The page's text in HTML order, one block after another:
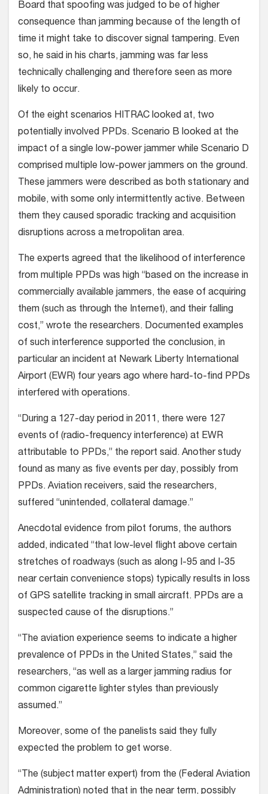
Board that spoofing was judged to be of higher
consequence than jamming because of the length of
time it might take to discover signal tampering. Even
so, he said in his charts, jamming was far less
technically challenging and therefore seen as more
likely to occur.
Of the eight scenarios HITRAC looked at, two
potentially involved PPDs. Scenario B looked at the
impact of a single low-power jammer while Scenario D
comprised multiple low-power jammers on the ground.
These jammers were described as both stationary and
mobile, with some only intermittently active. Between
them they caused sporadic tracking and acquisition
disruptions across a metropolitan area.
The experts agreed that the likelihood of interference
from multiple PPDs was high “based on the increase in
commercially available jammers, the ease of acquiring
them (such as through the Internet), and their falling
cost,” wrote the researchers. Documented examples
of such interference supported the conclusion, in
particular an incident at Newark Liberty International
Airport (EWR) four years ago where hard-to-find PPDs
interfered with operations.
“During a 127-day period in 2011, there were 127
events of (radio-frequency interference) at EWR
attributable to PPDs,” the report said. Another study
found as many as five events per day, possibly from
PPDs. Aviation receivers, said the researchers,
suffered “unintended, collateral damage.”
Anecdotal evidence from pilot forums, the authors
added, indicated “that low-level flight above certain
stretches of roadways (such as along I-95 and I-35
near certain convenience stops) typically results in loss
of GPS satellite tracking in small aircraft. PPDs are a
suspected cause of the disruptions.”
“The aviation experience seems to indicate a higher
prevalence of PPDs in the United States,” said the
researchers, “as well as a larger jamming radius for
common cigarette lighter styles than previously
assumed.”
Moreover, some of the panelists said they fully
expected the problem to get worse.
“The (subject matter expert) from the (Federal Aviation
Administration) noted that in the near term, possibly